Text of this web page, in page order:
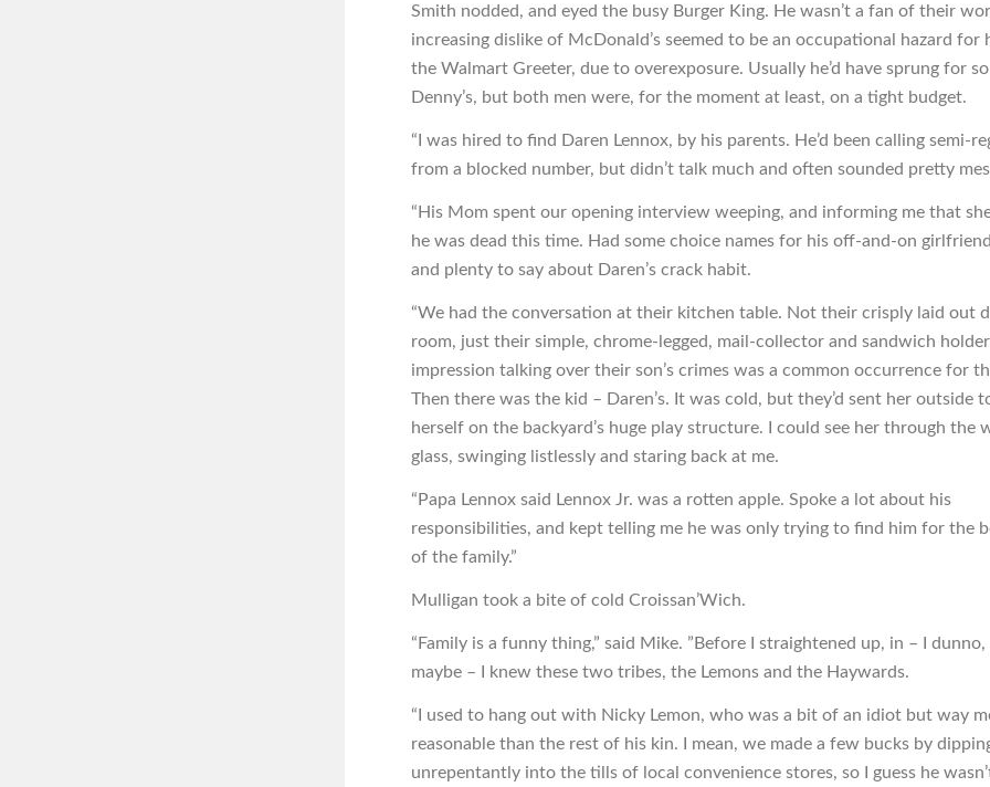
Smith nodded, and eyed the busy Burger King. He wasn’t a fan of their
increasing dislike of McDonald’s seemed to be an occupational hazard for
the Walmart Greeter, due to overexposure. Usually he’d have sprung for
Denny’s, but both men were, for the moment at least, on a tight budget.
“I was hired to find Daren Lennox, by his parents. He’d been calling semi-
from a blocked number, but didn’t talk much and often sounded pretty
“His Mom spent our opening interview weeping, and informing me that
he was dead this time. Had some choice names for his off-and-on
and plenty to say about Daren’s crack habit.
“We had the conversation at their kitchen table. Not their crisply laid out
room, just their simple, chrome-legged, mail-collector and sandwich
impression talking over their son’s crimes was a common occurrence for
Then there was the kid – Daren’s. It was cold, but they’d sent her outside
herself on the backyard’s huge play structure. I could see her through the
glass, swinging listlessly and staring back at me.
“Papa Lennox said Lennox Jr. was a rotten apple. Spoke a lot about his
responsibilities, and kept telling me he was only trying to find him for the
of the family.”
Mulligan took a bite of cold Croissan’Wich.
“Family is a funny thing,” said Mike. ”Before I straightened up, in – I dunno,
maybe – I knew these two tribes, the Lemons and the Haywards.
“I used to hang out with Nicky Lemon, who was a bit of an idiot but way
reasonable than the rest of his kin. I mean, we made a few bucks by
unrepentantly into the tills of local convenience stores, so I guess he